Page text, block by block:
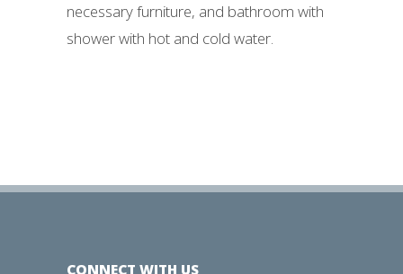
necessary furniture, and bathroom with
shower with hot and cold water.